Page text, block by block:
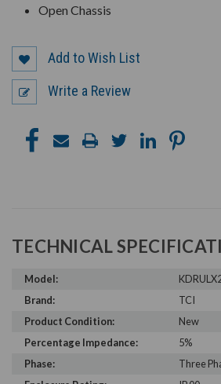
Open Chassis
Add to Wish List
Write a Review
TECHNICAL
Model:
Brand:
TCI
Product Condition:
New
Percentage Impedance:
5%
Phase:
Three